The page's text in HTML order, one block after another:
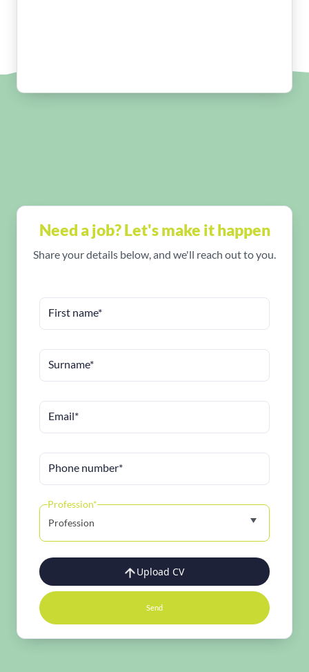
Need a job? Let's make it happen
Share your details below, and we'll reach out to you.
First name*
Surname*
Email*
Phone number*
Profession
Profession*
Upload CV
Send